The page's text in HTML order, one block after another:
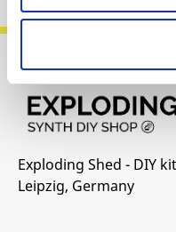
Exploding Shed - DIY
Leipzig, Germany